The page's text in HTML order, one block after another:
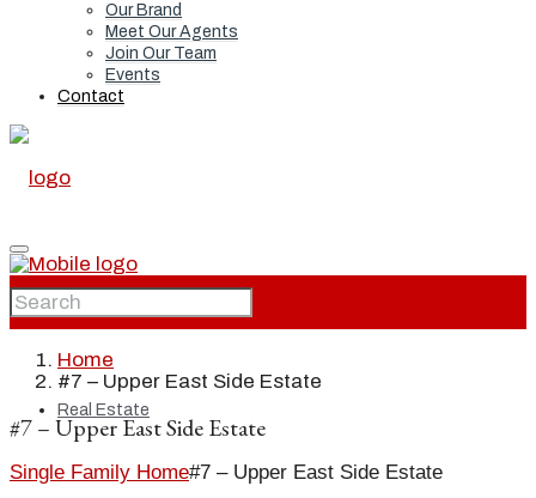
Our Brand
Meet Our Agents
Join Our Team
Events
Contact
Home
Real Estate
Home
#7 – Upper East Side Estate
#7 – Upper East Side Estate
Single Family Home#7 – Upper East Side Estate